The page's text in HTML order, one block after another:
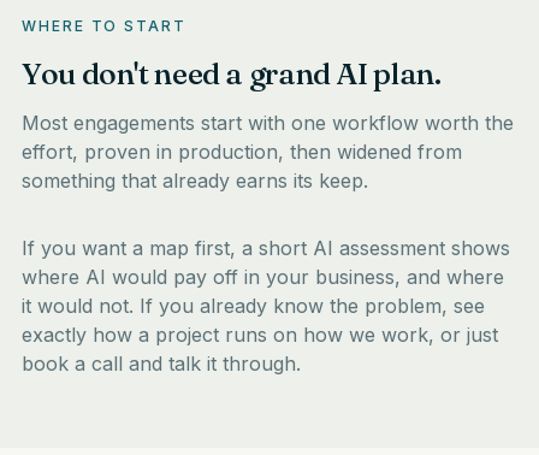
WHERE TO START
You don't need a grand AI plan.
Most engagements start with one workflow worth the
effort, proven in production, then widened from
something that already earns its keep.
If you want a map first, a short AI assessment shows
where AI would pay off in your business, and where
it would not. If you already know the problem, see
exactly how a project runs on how we work, or just
book a call and talk it through.